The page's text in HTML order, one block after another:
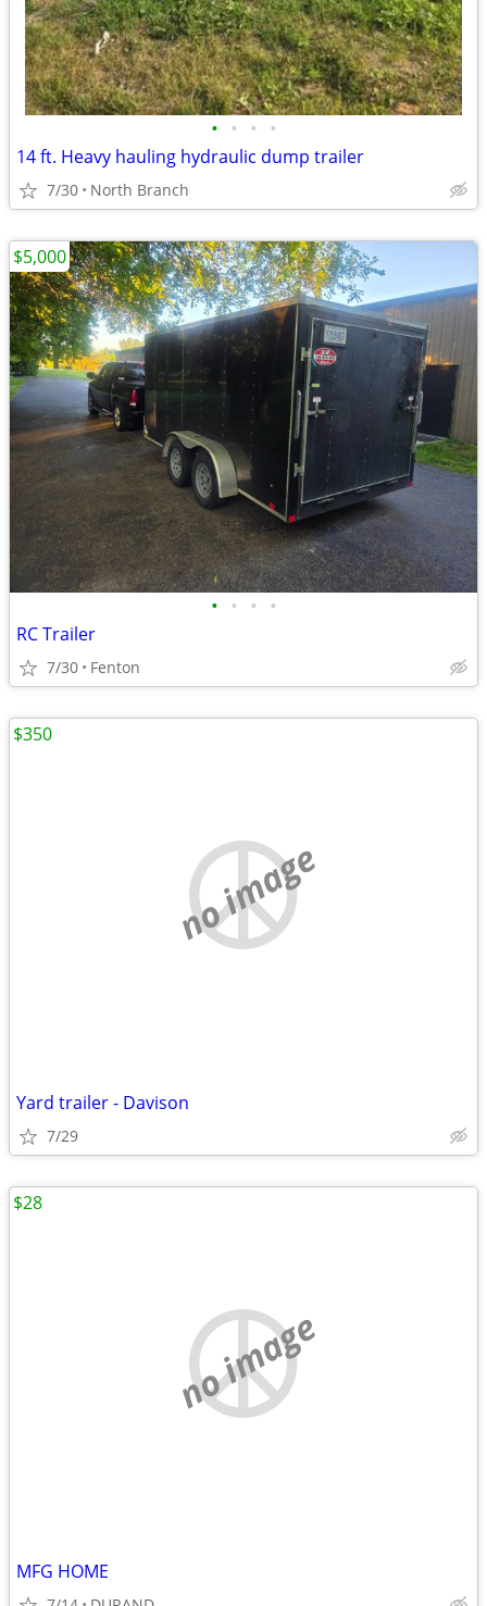
• • • •
14 ft. Heavy hauling hydraulic dump trailer
7/30 North Branch
• • • •
RC Trailer
7/30 Fenton
$5,000
no image
Yard trailer - Davison
7/29
$350
no image
MFG HOME
$28